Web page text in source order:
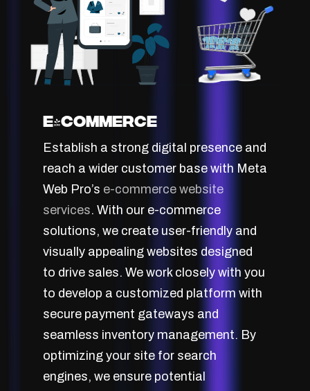
E-Commerce
Establish a strong digital presence and
reach a wider customer base with Meta
Web Pro’s e-commerce website
services. With our e-commerce
solutions, we create user-friendly and
visually appealing websites designed
to drive sales. We work closely with you
to develop a customized platform with
secure payment gateways and
seamless inventory management. By
optimizing your site for search
engines, we ensure potential